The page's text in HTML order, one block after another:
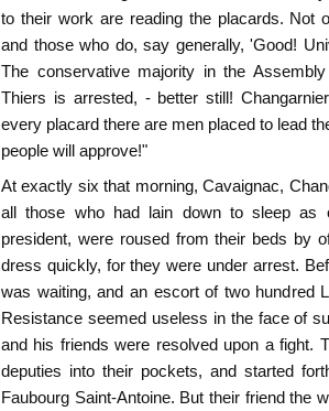
to their work are reading the placards. Not
and those who do, say generally, 'Good!
The conservative majority in the
Thiers is arrested, - better still!
every placard there are men placed to lead
people will approve!"
At exactly six that morning, Cavaignac,
all those who had lain down to sleep as
president, were roused from their beds by
dress quickly, for they were under arrest.
was waiting, and an escort of two hundred
Resistance seemed useless in the face of
and his friends were resolved upon a fight.
deputies into their pockets, and started
Faubourg Saint-Antoine. But their friend the